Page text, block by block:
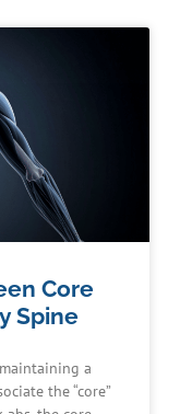
Core
Spine
a
the “core”